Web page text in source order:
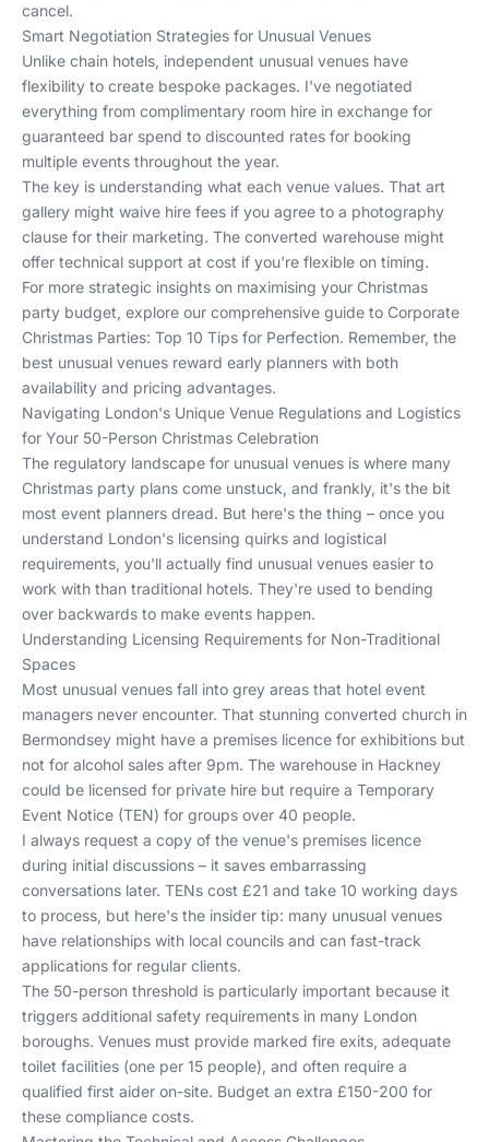
cancel.
Smart Negotiation Strategies for Unusual Venues
Unlike chain hotels, independent unusual venues have
flexibility to create bespoke packages. I've negotiated
everything from complimentary room hire in exchange for
guaranteed bar spend to discounted rates for booking
multiple events throughout the year.
The key is understanding what each venue values. That art
gallery might waive hire fees if you agree to a photography
clause for their marketing. The converted warehouse might
offer technical support at cost if you're flexible on timing.
For more strategic insights on maximising your Christmas
party budget, explore our comprehensive guide to Corporate
Christmas Parties: Top 10 Tips for Perfection. Remember, the
best unusual venues reward early planners with both
availability and pricing advantages.
Navigating London's Unique Venue Regulations and Logistics
for Your 50-Person Christmas Celebration
The regulatory landscape for unusual venues is where many
Christmas party plans come unstuck, and frankly, it's the bit
most event planners dread. But here's the thing – once you
understand London's licensing quirks and logistical
requirements, you'll actually find unusual venues easier to
work with than traditional hotels. They're used to bending
over backwards to make events happen.
Understanding Licensing Requirements for Non-Traditional
Spaces
Most unusual venues fall into grey areas that hotel event
managers never encounter. That stunning converted church in
Bermondsey might have a premises licence for exhibitions but
not for alcohol sales after 9pm. The warehouse in Hackney
could be licensed for private hire but require a Temporary
Event Notice (TEN) for groups over 40 people.
I always request a copy of the venue's premises licence
during initial discussions – it saves embarrassing
conversations later. TENs cost £21 and take 10 working days
to process, but here's the insider tip: many unusual venues
have relationships with local councils and can fast-track
applications for regular clients.
The 50-person threshold is particularly important because it
triggers additional safety requirements in many London
boroughs. Venues must provide marked fire exits, adequate
toilet facilities (one per 15 people), and often require a
qualified first aider on-site. Budget an extra £150-200 for
these compliance costs.